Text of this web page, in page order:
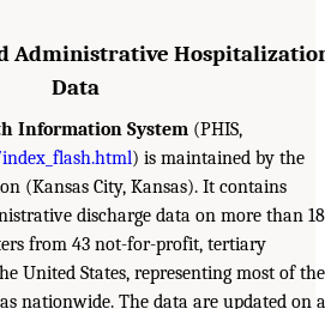
Administrative
Data
Information System (PHIS,
) is maintained by the
(Kansas City, Kansas). It contains
discharge data on more than 18
from 43 not-for-profit, tertiary
United States, representing most of the
nationwide. The data are updated on a